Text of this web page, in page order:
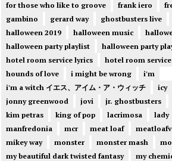
for those who like to groove
frank iero
gambino
gerard way ghostbusters live
halloween 2019
halloween music
halloween party playlist
halloween party
hotel room service lyrics
hotel room
hounds of love
i might be wrong
i'm
i'm a witch イエス、アイム・ア・ウィッチ
icy
jonny greenwood
jovi jr. ghostbusters
kim petras
king of pop lacrimosa lady
manfredonia
mcr meat loaf
mikey way
monster monster mash
my beautiful dark twisted fantasy
my